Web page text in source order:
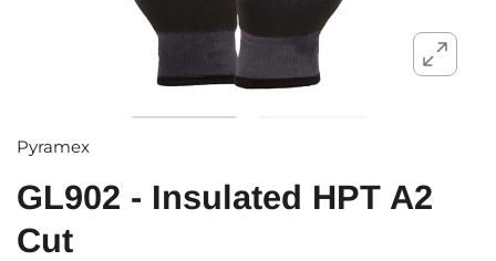
Pyramex
GL902 - Insulated HPT A2
Cut